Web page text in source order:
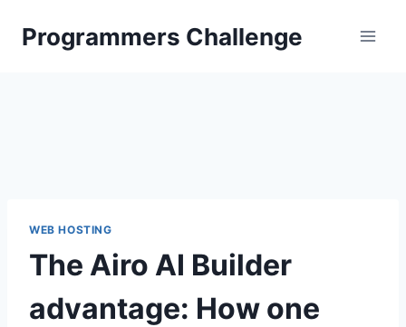
Programmers Challenge
WEB HOSTING
The Airo AI Builder
advantage: How one